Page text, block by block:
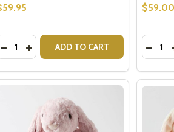
HAMPER BABY GIFT SET
BUNNY HAMPER BABY GIFT SET
Quantity:
DECREASE QUANTITY OF ROYAL
INCREASE QUANTITY OF
ADD TO CART
$59.00
Quantity: